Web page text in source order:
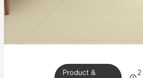
Inspiration
Learn
Product &
2
Case Studies